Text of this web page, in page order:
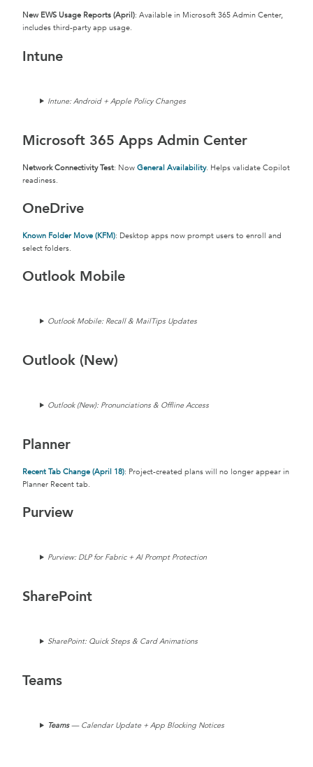
New EWS Usage Reports (April): Available in Microsoft 365 Admin Center,
includes third-party app usage.
Intune
Intune: Android + Apple Policy Changes
Microsoft 365 Apps Admin Center
Network Connectivity Test: Now General Availability. Helps validate Copilot
readiness.
OneDrive
Known Folder Move (KFM): Desktop apps now prompt users to enroll and
select folders.
Outlook Mobile
Outlook Mobile: Recall & MailTips Updates
Outlook (New)
Outlook (New): Pronunciations & Offline Access
Planner
Recent Tab Change (April 18): Project-created plans will no longer appear in
Planner Recent tab.
Purview
Purview: DLP for Fabric + AI Prompt Protection
SharePoint
SharePoint: Quick Steps & Card Animations
Teams
Teams— Calendar Update + App Blocking Notices